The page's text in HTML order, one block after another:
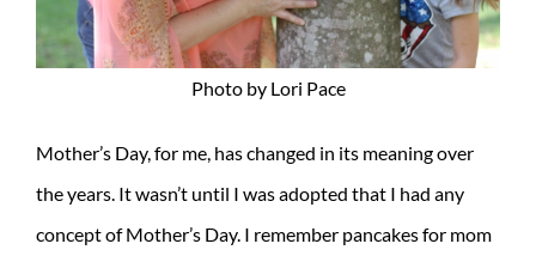
Photo by Lori Pace
Mother’s Day, for me, has changed in its meaning over
the years. It wasn’t until I was adopted that I had any
concept of Mother’s Day. I remember pancakes for mom